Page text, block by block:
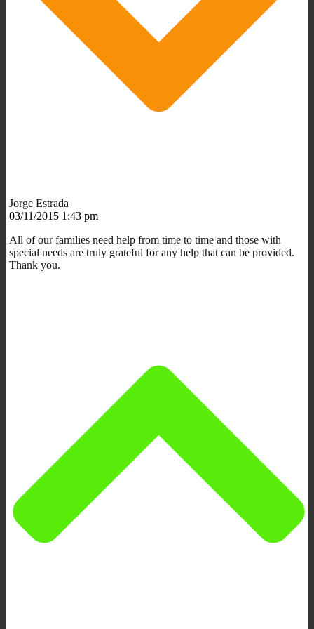
Jorge Estrada
03/11/2015 1:43 pm
All of our families need help from time to time and those with
special needs are truly grateful for any help that can be provided.
Thank you.